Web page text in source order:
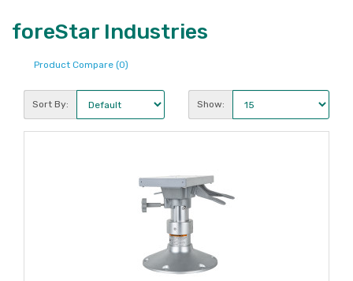
foreStar Industries
Product Compare (0)
Sort By: Show: